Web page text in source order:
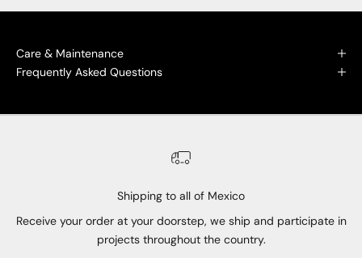
Care & Maintenance
Frequently Asked Questions
Shipping to all of Mexico
Receive your order at your doorstep, we ship and participate in
projects throughout the country.